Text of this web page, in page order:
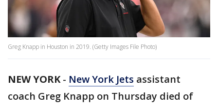
Greg Knapp in Houston in 2019. (Getty Images File Photo)
NEW YORK- New York Jets assistant
coach Greg Knapp on Thursday died of